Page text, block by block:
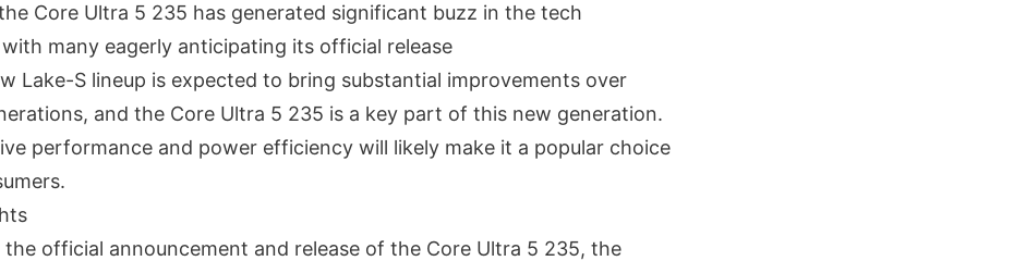
Core Ultra 5 235 has generated significant buzz in the tech
many eagerly anticipating its official release
Lake-S lineup is expected to bring substantial improvements over
and the Core Ultra 5 235 is a key part of this new generation.
performance and power efficiency will likely make it a popular choice
the official announcement and release of the Core Ultra 5 235, the